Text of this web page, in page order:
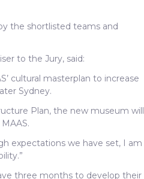
the shortlisted teams and
to the Jury, said:
cultural masterplan to increase
Sydney.
Plan, the new museum will
expectations we have set, I am
three months to develop their